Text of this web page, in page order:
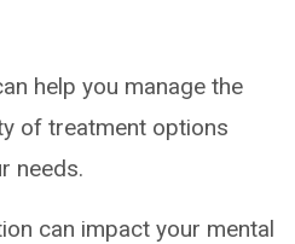
help you manage the
of treatment options
needs.
can impact your mental